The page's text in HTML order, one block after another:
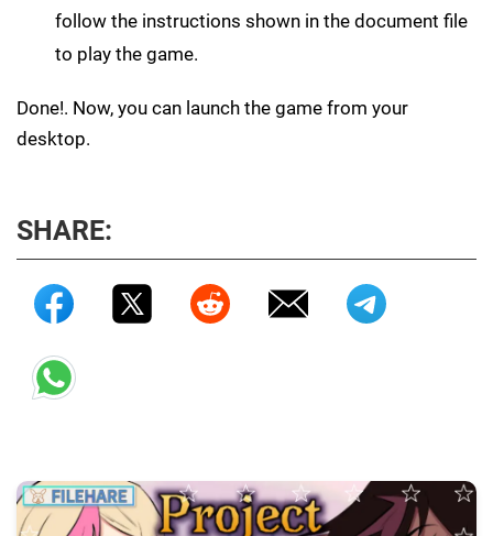
follow the instructions shown in the document file
to play the game.
Done!. Now, you can launch the game from your
desktop.
SHARE: